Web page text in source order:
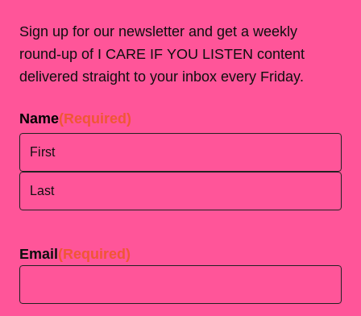
Sign up for our newsletter and get a weekly
round-up of I CARE IF YOU LISTEN content
delivered straight to your inbox every Friday.
Name(Required)
Email (Required)